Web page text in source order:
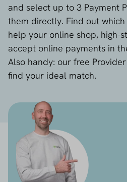
and select up to 3 Payment
them directly. Find out
help your online shop, high-
accept online payments in
Also handy: our free
find your ideal match.